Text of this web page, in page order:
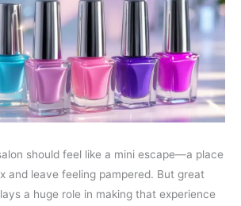
should feel like a mini escape—a place
and leave feeling pampered. But great
a huge role in making that experience